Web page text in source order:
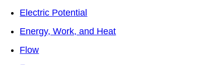
Electric Potential
Energy, Work, and Heat
Flow